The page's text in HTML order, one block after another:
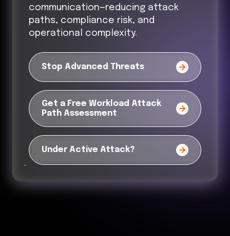
communication—reducing attack
paths, compliance risk, and
operational complexity.
Stop Advanced Threats
Get a Free Workload Attack
Path Assessment
Under Active Attack?